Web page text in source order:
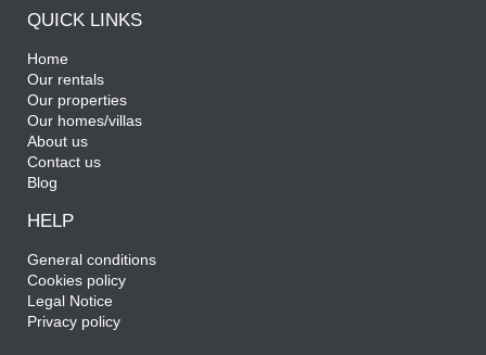
QUICK LINKS
Home
Our rentals
Our properties
Our homes/villas
About us
Contact us
Blog
HELP
General conditions
Cookies policy
Legal Notice
Privacy policy